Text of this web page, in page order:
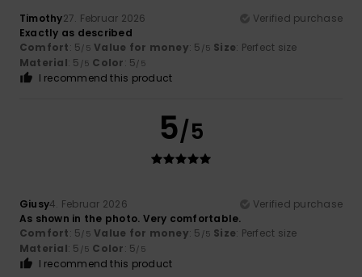
Timothy27. Februar 2026
Verified purchase
Exactly as described
Comfort: 5/5 Value for money: 5 /5 Size: Perfect size
Material: 5 /5 Color: 5/5
I recommend this product
5/5
Giusy4. Februar 2026
Verified purchase
As shown in the photo. Very comfortable.
Comfort: 5/5 Value for money: 5 /5 Size: Perfect size
Material: 5 /5 Color: 5/5
I recommend this product